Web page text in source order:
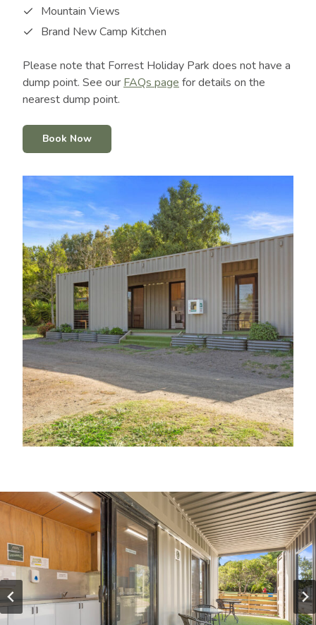
Mountain Views
Brand New Camp Kitchen
Please note that Forrest Holiday Park does not have a
dump point. See our FAQs page for details on the
nearest dump point.
Book Now